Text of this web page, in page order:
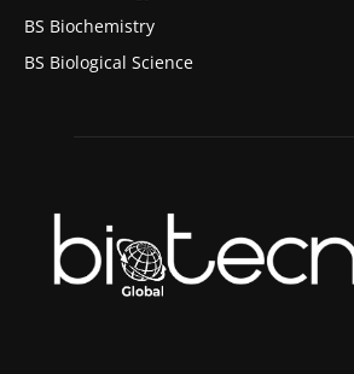
BS Biochemistry
BS Biological Science